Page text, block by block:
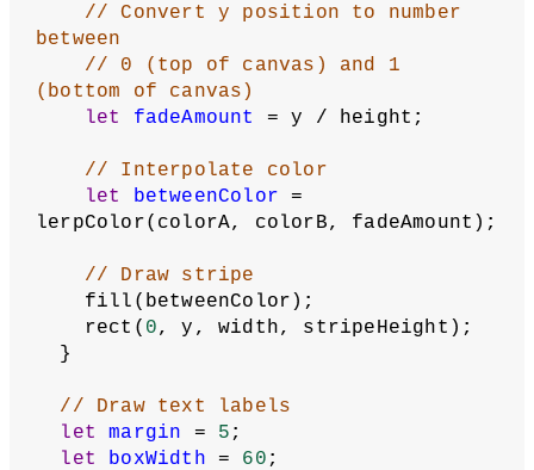
// Convert y position to number
between
// 0 (top of canvas) and 1
(bottom of canvas)
let
fadeAmount = y / height;
// Interpolate color
let
betweenColor =
lerpColor(colorA, colorB, fadeAmount);
// Draw stripe
    fill(betweenColor);
    rect(
0, y, width, stripeHeight);
  }
// Draw text labels
let
margin = 5 ;
let
boxWidth = 60 ;